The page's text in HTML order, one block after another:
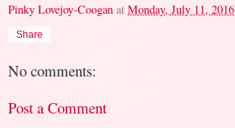
Pinky Lovejoy-Coogan at Monday, July 11, 2016
Share
No comments:
Post a Comment